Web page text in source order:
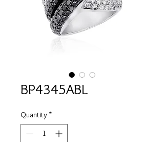
BP4345ABL
Quantity *